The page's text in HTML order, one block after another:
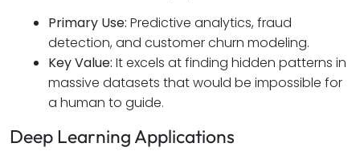
Primary Use: Predictive analytics, fraud
detection, and customer churn modeling.
Key Value: It excels at finding hidden patterns in
massive datasets that would be impossible for
a human to guide.
Deep Learning Applications